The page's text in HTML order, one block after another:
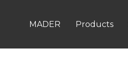
MADER Products